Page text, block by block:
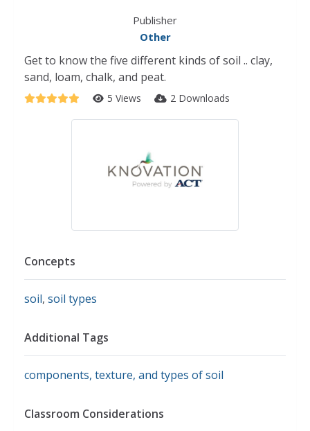
Publisher
Other
Get to know the five different kinds of soil .. clay,
sand, loam, chalk, and peat.
5 Views 2 Downloads
Concepts
soil, soil types
Additional Tags
components, texture, and types of soil
Classroom Considerations